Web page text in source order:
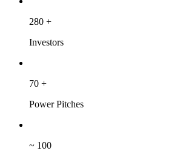
280 +
Investors
70 +
Power Pitches
~ 100